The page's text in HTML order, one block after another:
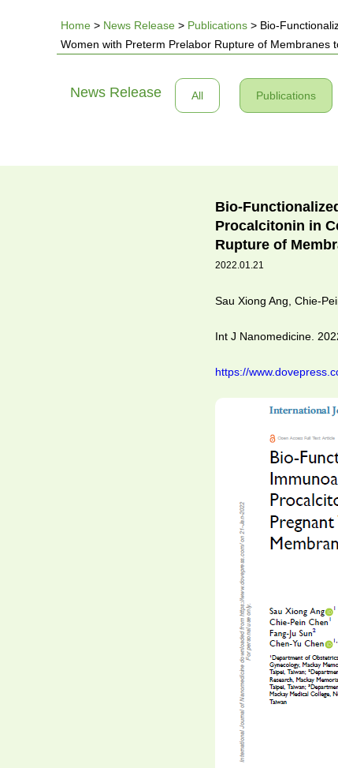
You
are
Home > News Release > Publications > Bio-
Women with Preterm Prelabor Rupture of Membranes
News Release All Publications
Bio-
Procalcitonin in
Rupture of
2022.01.21
Sau Xiong Ang, Chie-
Int J Nanomedicine.
https://